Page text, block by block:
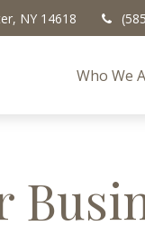
NY 14618
Who We